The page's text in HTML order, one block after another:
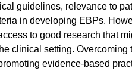
guidelines, relevance to
in developing EBPs.
to good research that
clinical setting.
evidence-based